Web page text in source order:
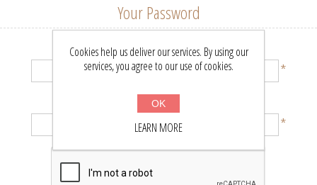
Your Password
Password:
*
Confirm password:
*
Cookies help us deliver our services. By using our
services, you agree to our use of cookies.
OK
LEARN MORE